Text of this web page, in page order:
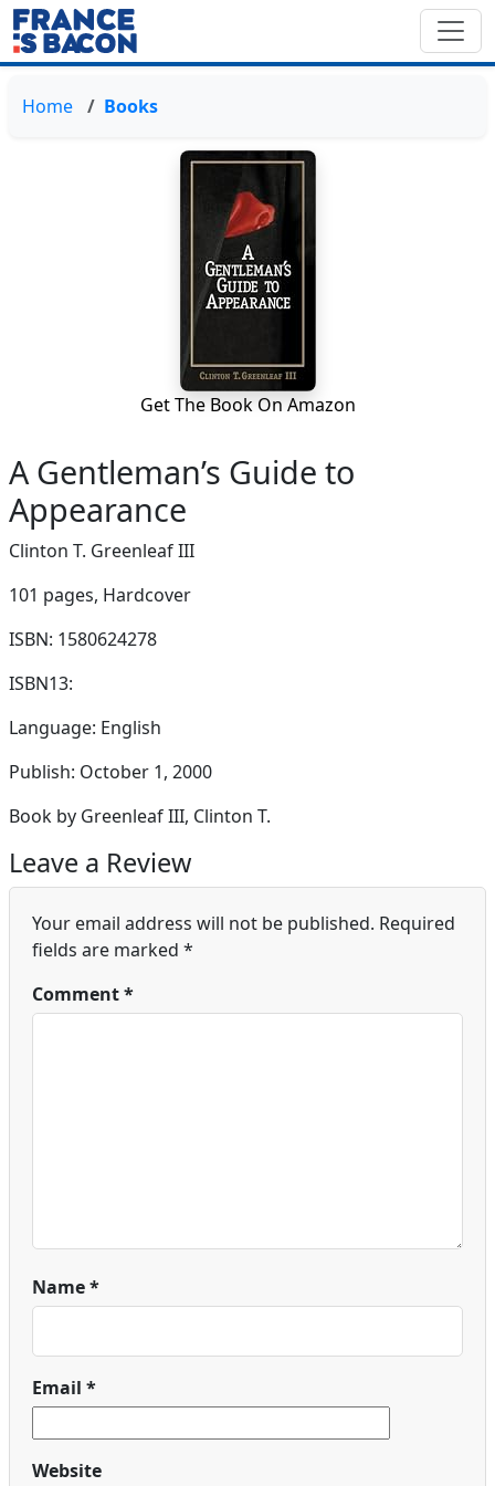
Home Books
Get The Book On Amazon
A Gentleman’s Guide to
Appearance
Clinton T. Greenleaf III
101 pages, Hardcover
ISBN: 1580624278
ISBN13:
Language: English
Publish: October 1, 2000
Book by Greenleaf III, Clinton T.
Leave a Review
Your email address will not be published. Required
fields are marked *
Comment*
Name*
Email *
Website